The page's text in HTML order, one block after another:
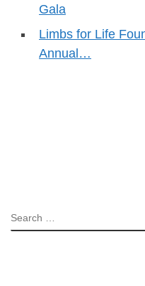
Gala
Limbs for Life
Annual…
SEARCH